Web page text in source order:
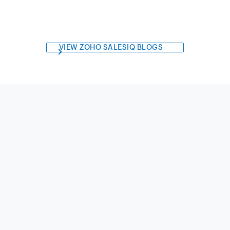
VIEW ZOHO SALESIQ BLOGS